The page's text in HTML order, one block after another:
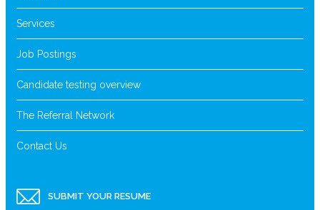
Services
Job Postings
Candidate testing overview
The Referral Network
Contact Us
SUBMIT YOUR RESUME